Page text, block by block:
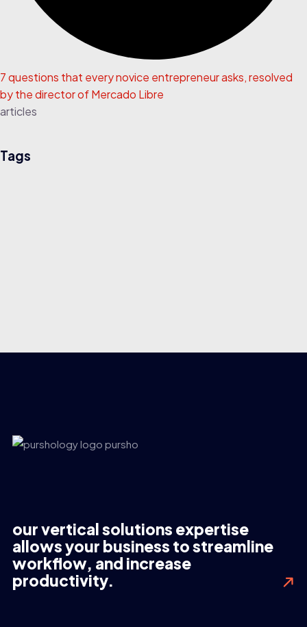
7 questions that every novice entrepreneur asks, resolved
by the director of Mercado Libre
articles
Tags
our vertical solutions expertise
allows your business to streamline
workflow, and increase
productivity.